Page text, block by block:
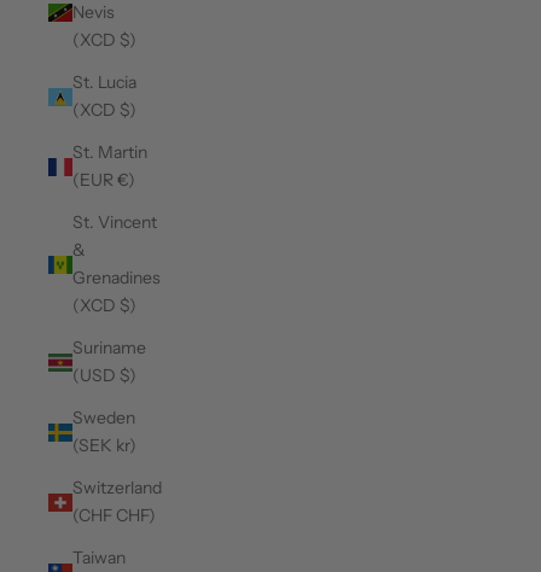
Nevis
(XCD $)
St. Lucia
(XCD $)
St. Martin
(EUR €)
St. Vincent
&
Grenadines
(XCD $)
Suriname
(USD $)
Sweden
(SEK kr)
Switzerland
(CHF CHF)
Taiwan